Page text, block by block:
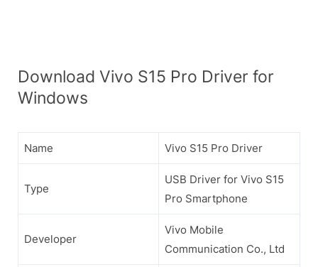
Download Vivo S15 Pro Driver for
Windows
Name Vivo S15 Pro Driver
Type
USB Driver for Vivo S15
Pro Smartphone
Developer
Vivo Mobile
Communication Co., Ltd